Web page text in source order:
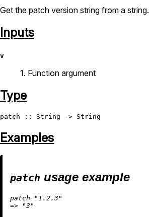
Get the patch version string from a string.
Inputs
v
1. Function argument
Type
patch :: String -> String
Examples
patch usage example
patch
"1.2.3"
=> "3"